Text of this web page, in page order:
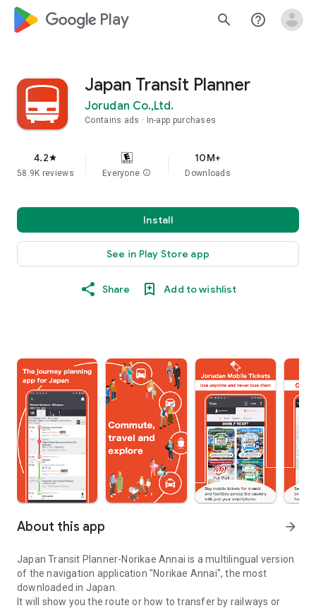
google_logo Play search help_outline
Japan Transit Planner
Jorudan Co.,Ltd.
Contains ads In-app purchases
4.2star
58.9K reviews Everyone info
10M+
Downloads
Install
See in Play Store app
Share Add to wishlist
About this app arrow_forward
Japan Transit Planner-Norikae Annai is a multilingual version
of the navigation application "Norikae Annai", the most
downloaded in Japan.
It will show you the route or how to transfer by railways or